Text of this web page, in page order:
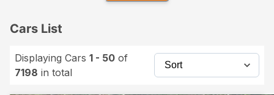
Cars List
Displaying Cars 1 - 50 of
7198 in total